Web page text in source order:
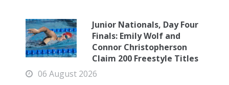
Junior Nationals, Day Four
Finals: Emily Wolf and
Connor Christopherson
Claim 200 Freestyle Titles
06 August 2026